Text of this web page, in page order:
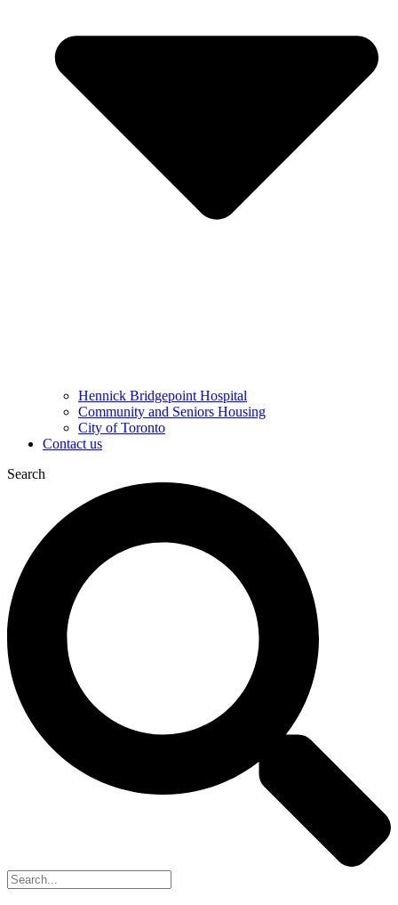
Hennick Bridgepoint Hospital
Community and Seniors Housing
City of Toronto
Contact us
Search